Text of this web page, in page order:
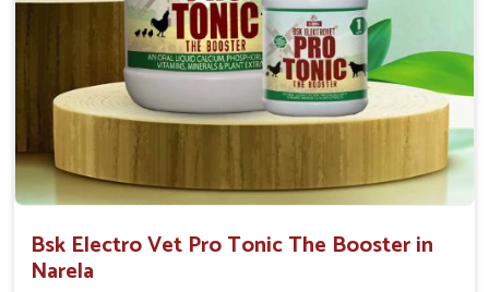
Bsk Electro Vet Pro Tonic The Booster in
Narela